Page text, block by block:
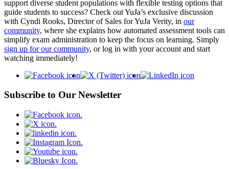
support diverse student populations with flexible testing options that
guide students to success? Check out YuJa’s exclusive discussion
with Cyndi Rooks, Director of Sales for YuJa Verity, in our
community, where she explains how automated assessment tools can
simplify exam administration to keep the focus on learning. Simply
sign up for our community, or log in with your account and start
watching immediately!
Subscribe to Our Newsletter